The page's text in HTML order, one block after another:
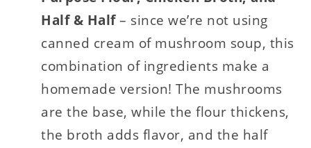
Half & Half– since we’re not using
canned cream of mushroom soup, this
combination of ingredients make a
homemade version! The mushrooms
are the base, while the flour thickens,
the broth adds flavor, and the half